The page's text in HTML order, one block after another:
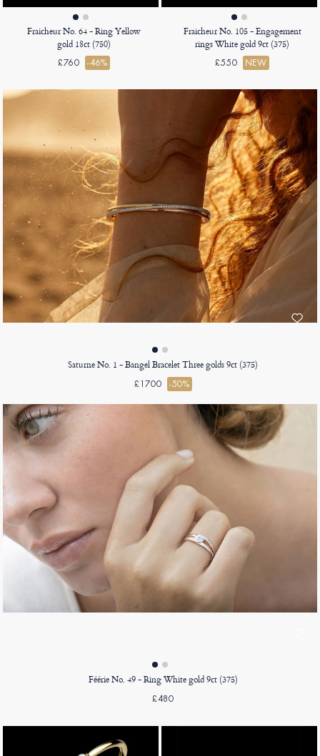
Fraicheur No. 64 - Ring Yellow
gold 18ct (750)
£760 -46%
Fraicheur No. 105 - Engagement
rings White gold 9ct (375)
£550 NEW
Saturne No. 1 - Bangel Bracelet Three golds 9ct (375)
£1700 -50%
Féérie No. 49 - Ring White gold 9ct (375)
£480